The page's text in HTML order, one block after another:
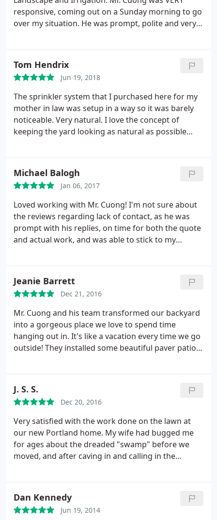
responsive, coming out on a Sunday morning to go
over my situation. He was prompt, polite and very
my needs. All done at a very reasonable price. I
would definitely use him again.
Tom Hendrix
Jun 19, 2018
The sprinkler system that I purchased here for my
mother in law was setup in a way so it was barely
noticeable. Very natural. I love the concept of
keeping the yard looking as natural as possible
if a storm occurred there wouldn't be loose
branches falling out. They brought my yard back to
life and set me up for a great future!
Michael Balogh
Jan 06, 2017
Loved working with Mr. Cuong! I'm not sure about
the reviews regarding lack of contact, as he was
prompt with his replies, on time for both the quote
and actual work, and was able to stick to my
work and we love the added value to the house.
Because we're out of state, having a team that was
able to listen & understand exactly what we wanted
while delivering professional results was truly a
blessing. We had a simple paver-patio put in, a foot
path, and updated our sprinkler system to
accommodate. We can't be more thankful for the
Jeanie Barrett
Dec 21, 2016
Mr. Cuong and his team transformed our backyard
into a gorgeous place we love to spend time
hanging out in. It's like a vacation every time we go
outside! They installed some beautiful paver patio
and ideas we could go with instead of simply selling
us on services. We are definitely going to go with
them when we renovate our front yard!
J. S. S.
Dec 20, 2016
Very satisfied with the work done on the lawn at
our new Portland home. My wife had bugged me
for ages about the dreaded "swamp" before we
moved, and after caving in and calling in the
now stands before my home is simply night and
day. Mr. Cuong explained the whole process to me
Dan Kennedy
Jun 19, 2014